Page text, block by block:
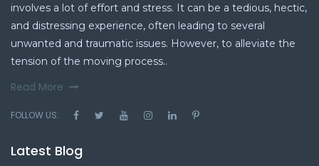
involves a lot of effort and stress. It can be a tedious, hectic,
and distressing experience, often leading to several
unwanted and traumatic issues. However, to alleviate the
tension of the moving process..
Read More
FOLLOW US:
Latest Blog